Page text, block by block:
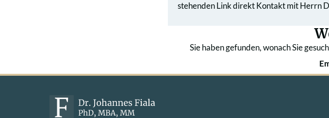
stehenden Link direkt Kontakt mit Herrn
Sie haben gefunden, wonach Sie